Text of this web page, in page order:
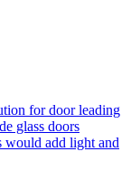
for door leading
glass doors
would add light and